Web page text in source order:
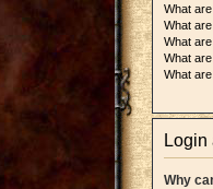
What
What
What
What
What
Login
Why